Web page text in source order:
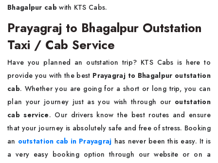
Bhagalpur cabwith KTS Cabs.
Prayagraj to Bhagalpur Outstation
Taxi / Cab Service
Have you planned an outstation trip? KTS Cabs is here to
provide you with the best Prayagraj to Bhagalpur outstation
cab. Whether you are going for a short or long trip, you can
plan your journey just as you wish through our outstation
cab service. Our drivers know the best routes and ensure
that your journey is absolutely safe and free of stress. Booking
an outstation cab in Prayagraj has never been this easy. It is
a very easy booking option through our website or on a